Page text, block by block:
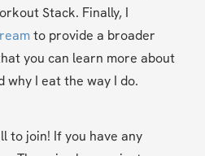
Stack. Finally, I
to provide a broader
you can learn more about
I eat the way I do.
to join! If you have any